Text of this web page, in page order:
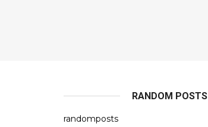
RANDOM POSTS
randomposts